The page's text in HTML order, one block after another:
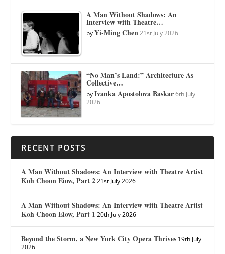
A Man Without Shadows: An
Interview with Theatre…
byYi-Ming Chen 21st July 2026
“No Man’s Land:” Architecture As
Collective…
byIvanka Apostolova Baskar 6th July
2026
RECENT POSTS
A Man Without Shadows: An Interview with Theatre Artist
Koh Choon Eiow, Part 2 21st July 2026
A Man Without Shadows: An Interview with Theatre Artist
Koh Choon Eiow, Part 1 20th July 2026
Beyond the Storm, a New York City Opera Thrives 19th July
2026